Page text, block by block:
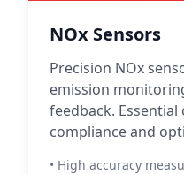
NOx Sensors
Precision NOx
emission
feedback.
compliance and
• High accuracy